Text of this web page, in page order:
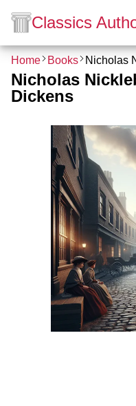
Classics
Home Books Nicholas
Nicholas
Dickens